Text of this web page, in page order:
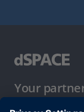
Your